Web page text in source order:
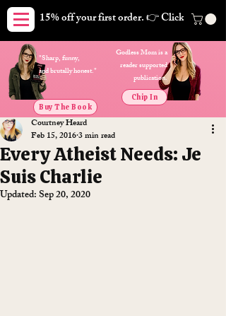
15% off your first order. 👉 Click here.
Godless Mom is a
reader supported
publication.
Buy The Book
Chip In
"Sharp, funny,
and brutally honest."
Every Atheist Needs: Je
Suis Charlie
Courtney Heard
Feb 15, 20163 min read
Updated:Sep 20, 2020